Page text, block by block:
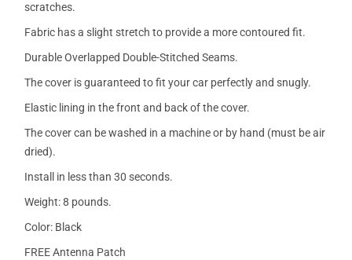
scratches.
Fabric has a slight stretch to provide a more contoured fit.
Durable Overlapped Double-Stitched Seams.
The cover is guaranteed to fit your car perfectly and snugly.
Elastic lining in the front and back of the cover.
The cover can be washed in a machine or by hand (must be air
dried).
Install in less than 30 seconds.
Weight: 8 pounds.
Color: Black
FREE Antenna Patch